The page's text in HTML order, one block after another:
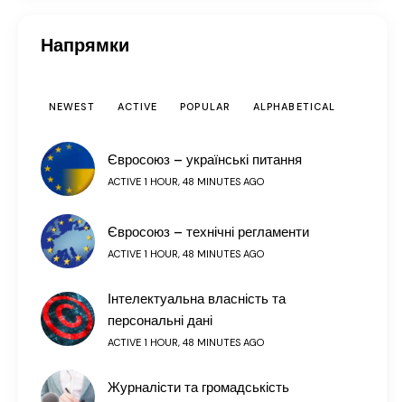
Напрямки
NEWEST ACTIVE POPULAR ALPHABETICAL
Євросоюз – українські питання
ACTIVE 1 HOUR, 48 MINUTES AGO
Євросоюз – технічні регламенти
ACTIVE 1 HOUR, 48 MINUTES AGO
Інтелектуальна власність та
персональні дані
ACTIVE 1 HOUR, 48 MINUTES AGO
Журналісти та громадськість